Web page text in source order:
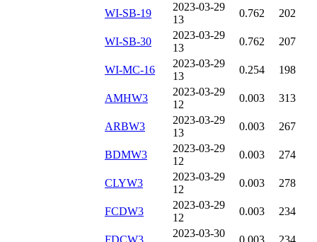
WI-SB-19
2023-03-29
13
0.762 202
WI-SB-30
2023-03-29
13
0.762 207
WI-MC-16
2023-03-29
13
0.254 198
AMHW3
2023-03-29
12
0.003 313
ARBW3
2023-03-29
13
0.003 267
BDMW3
2023-03-29
12
0.003 274
CLYW3
2023-03-29
12
0.003 278
FCDW3
2023-03-29
12
0.003 234
2023-03-30